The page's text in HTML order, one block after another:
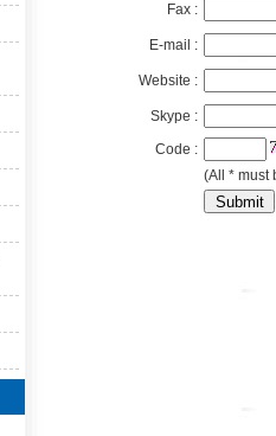
Fax :
E-mail :
Website :
Skype :
Code :
(All * must